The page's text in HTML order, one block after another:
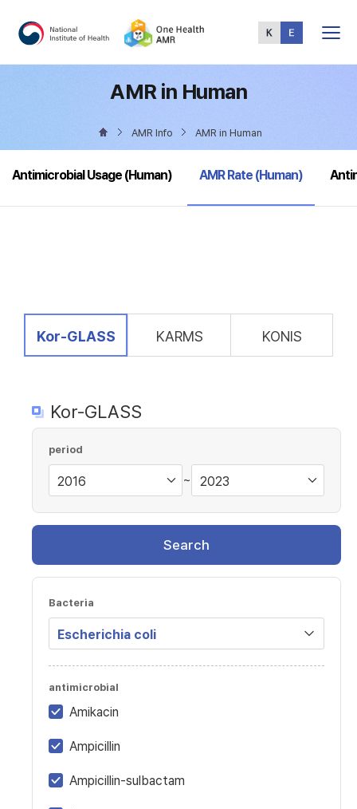
Menu
AMR in Human
AMR Info AMR in Human
Antimicrobial Usage (Human) selected
AMR Rate (Human)
selected
Kor-GLASS KARMS KONIS
Kor-GLASS
period
~
Search
Bacteria
antimicrobial
Amikacin
Ampicillin
Ampicillin-sulbactam